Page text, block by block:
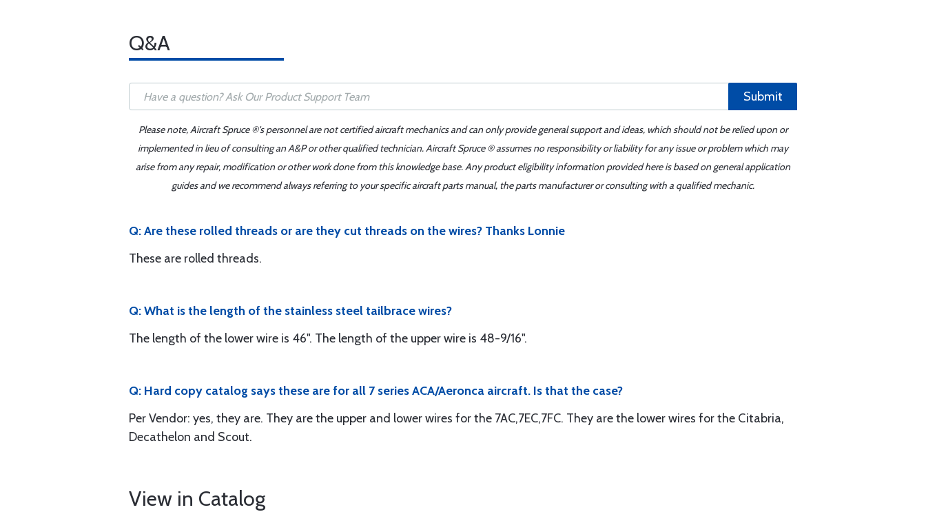
Q&A
Submit
Please note, Aircraft Spruce ®'s personnel are not certified aircraft mechanics and can only provide general support and ideas, which should not be relied upon or
implemented in lieu of consulting an A&P or other qualified technician. Aircraft Spruce ® assumes no responsibility or liability for any issue or problem which may
arise from any repair, modification or other work done from this knowledge base. Any product eligibility information provided here is based on general application
guides and we recommend always referring to your specific aircraft parts manual, the parts manufacturer or consulting with a qualified mechanic.
Q: Are these rolled threads or are they cut threads on the wires? Thanks Lonnie
These are rolled threads.
Q: What is the length of the stainless steel tailbrace wires?
The length of the lower wire is 46". The length of the upper wire is 48-9/16".
Q: Hard copy catalog says these are for all 7 series ACA/Aeronca aircraft. Is that the case?
Per Vendor: yes, they are. They are the upper and lower wires for the 7AC,7EC,7FC. They are the lower wires for the Citabria,
Decathelon and Scout.
View in Catalog